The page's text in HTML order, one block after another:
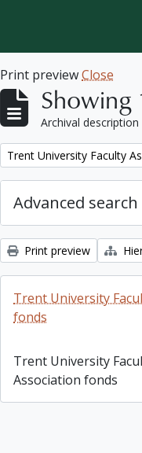
Print previewClose
Showing
Archival description
Remove filter:
Trent University Faculty
Advanced
Print preview
Trent University
fonds
Trent University
Association fonds